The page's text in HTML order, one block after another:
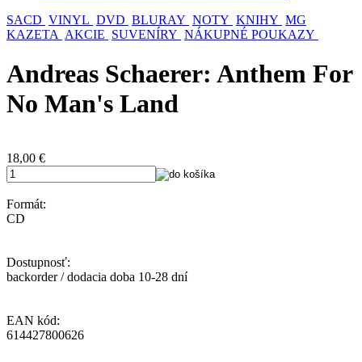
SACD VINYL DVD BLURAY NOTY KNIHY MG
KAZETA AKCIE SUVENÍRY NÁKUPNÉ POUKAZY
Andreas Schaerer: Anthem For
No Man's Land
18,00 €
Formát:
CD
Dostupnosť:
backorder / dodacia doba 10-28 dní
EAN kód:
614427800626